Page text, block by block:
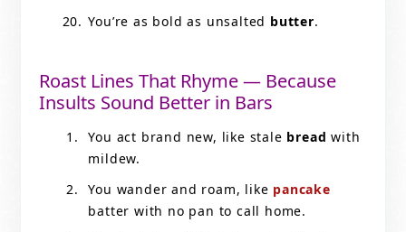
You’re as bold as unsalted butter.
Roast Lines That Rhyme — Because
Insults Sound Better in Bars
You act brand new, like stale bread with
mildew.
You wander and roam, like pancake
batter with no pan to call home.